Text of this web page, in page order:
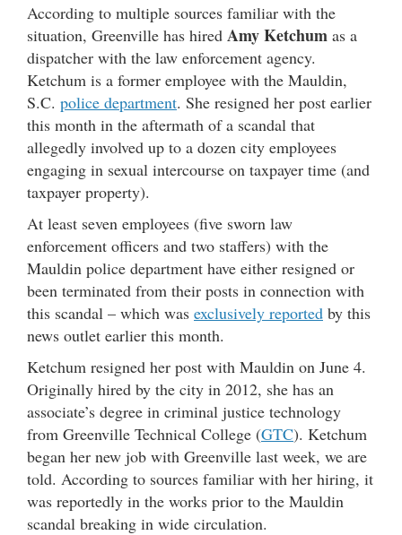
According to multiple sources familiar with the
situation, Greenville has hired Amy Ketchum as a
dispatcher with the law enforcement agency.
Ketchum is a former employee with the Mauldin,
S.C. police department. She resigned her post earlier
this month in the aftermath of a scandal that
allegedly involved up to a dozen city employees
engaging in sexual intercourse on taxpayer time (and
taxpayer property).
At least seven employees (five sworn law
enforcement officers and two staffers) with the
Mauldin police department have either resigned or
been terminated from their posts in connection with
this scandal – which was exclusively reported by this
news outlet earlier this month.
Ketchum resigned her post with Mauldin on June 4.
Originally hired by the city in 2012, she has an
associate’s degree in criminal justice technology
from Greenville Technical College (GTC). Ketchum
began her new job with Greenville last week, we are
told. According to sources familiar with her hiring, it
was reportedly in the works prior to the Mauldin
scandal breaking in wide circulation.